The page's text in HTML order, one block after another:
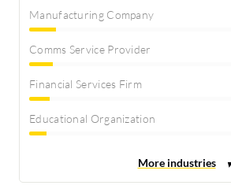
Manufacturing Company
Comms Service Provider
Financial Services Firm
Educational Organization